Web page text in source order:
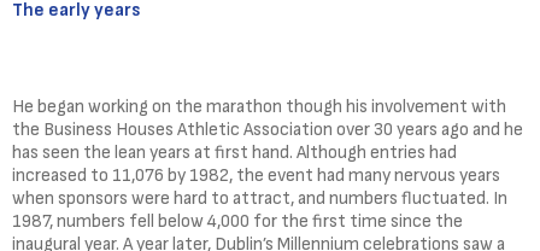
The early years
He began working on the marathon though his involvement with
the Business Houses Athletic Association over 30 years ago and he
has seen the lean years at first hand. Although entries had
increased to 11,076 by 1982, the event had many nervous years
when sponsors were hard to attract, and numbers fluctuated. In
1987, numbers fell below 4,000 for the first time since the
inaugural year. A year later, Dublin’s Millennium celebrations saw a